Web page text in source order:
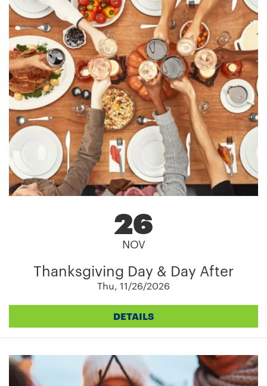
26
NOV
Thanksgiving Day & Day After
Thu, 11/26/2026
DETAILS